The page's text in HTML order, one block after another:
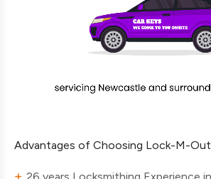
Advantages of Choosing Lock-M-